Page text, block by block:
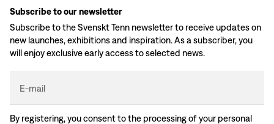
Subscribe to our newsletter
Subscribe to the Svenskt Tenn newsletter to receive updates on
new launches, exhibitions and inspiration. As a subscriber, you
will enjoy exclusive early access to selected news.
E-mail
By registering, you consent to the processing of your personal